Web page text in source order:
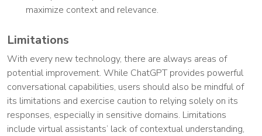
maximize context and relevance.
Limitations
With every new technology, there are always areas of
potential improvement. While ChatGPT provides powerful
conversational capabilities, users should also be mindful of
its limitations and exercise caution to relying solely on its
responses, especially in sensitive domains. Limitations
include virtual assistants’ lack of contextual understanding,